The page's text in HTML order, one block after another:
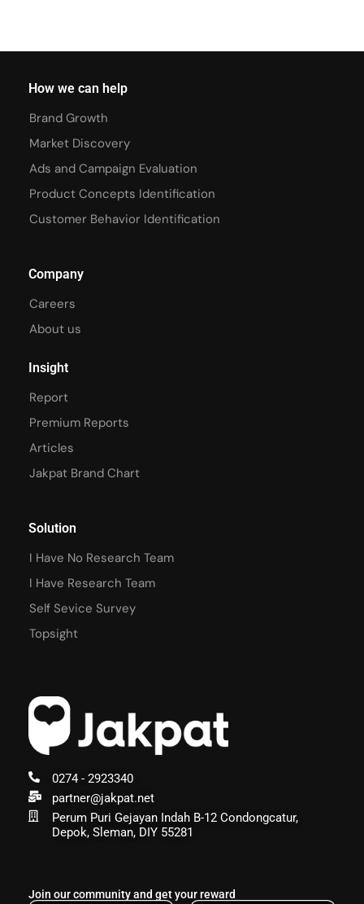
0274 - 2923340
partner@jakpat.net
Perum Puri Gejayan Indah B-12 Condongcatur,
Depok, Sleman, DIY 55281
Join our community and get your reward
How we can help
Brand Growth
Market Discovery
Ads and Campaign Evaluation
Product Concepts Identification
Customer Behavior Identification
Company
Careers
About us
Insight
Report
Premium Reports
Articles
Jakpat Brand Chart
Solution
I Have No Research Team
I Have Research Team
Self Sevice Survey
Topsight